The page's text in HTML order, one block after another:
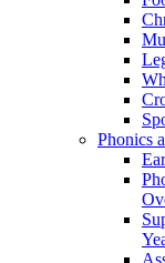
Phonics